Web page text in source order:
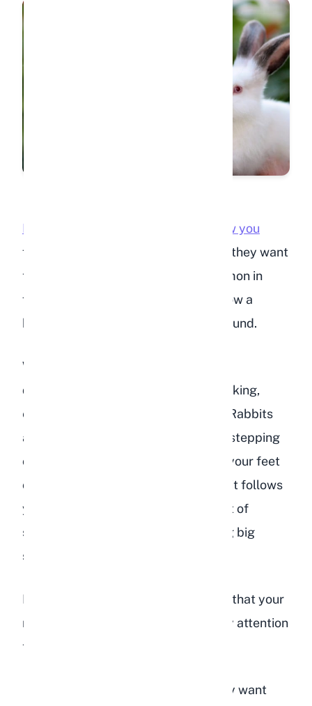
Rabbits that circle your feet or follow you
from room to room are showing that they want
to be near you. This behavior is common in
free-roam rabbits and is similar to how a
bonded rabbit follows its partner around.
While this is endearing, it can also be
dangerous. Be very careful when walking,
especially in kitchens or near stairs. Rabbits
are small and fast, and accidentally stepping
on a rabbit that is weaving between your feet
can cause serious injury. If your rabbit follows
you constantly, try to develop a habit of
shuffling your feet rather than taking big
steps.
Following behavior can also indicate that your
rabbit wants something specific. Pay attention
to the context:
They probably want